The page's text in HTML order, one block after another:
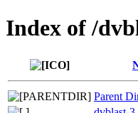
Index of /
Parent